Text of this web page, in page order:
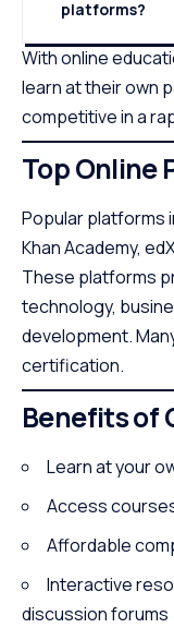
platforms?
With online
learn at their own
competitive in a
Top Online
Popular platforms
Khan Academy,
These platforms
technology,
development.
certification.
Benefits of
Learn at your
Access
Affordable
Interactive
discussion forums